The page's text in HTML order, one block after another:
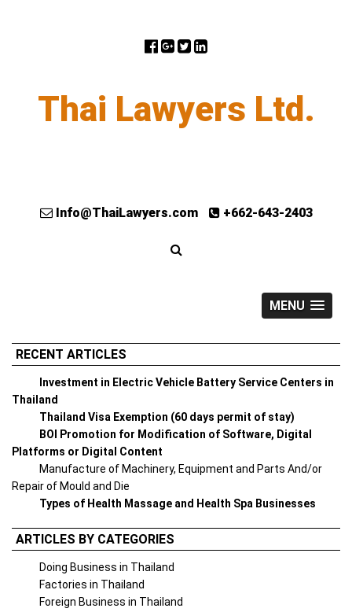
Thai Lawyers Ltd.
Info@ThaiLawyers.com +662-643-2403
MENU
RECENT ARTICLES
Investment in Electric Vehicle Battery Service Centers in
Thailand
Thailand Visa Exemption (60 days permit of stay)
BOI Promotion for Modification of Software, Digital
Platforms or Digital Content
Manufacture of Machinery, Equipment and Parts And/or
Repair of Mould and Die
Types of Health Massage and Health Spa Businesses
ARTICLES BY CATEGORIES
Doing Business in Thailand
Factories in Thailand
Foreign Business in Thailand